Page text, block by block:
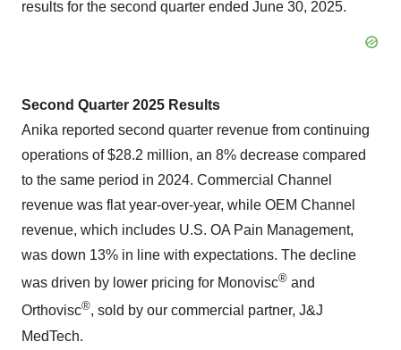
results for the second quarter ended June 30, 2025.
Second Quarter 2025 Results
Anika reported second quarter revenue from continuing
operations of $28.2 million, an 8% decrease compared
to the same period in 2024. Commercial Channel
revenue was flat year-over-year, while OEM Channel
revenue, which includes U.S. OA Pain Management,
was down 13% in line with expectations. The decline
was driven by lower pricing for Monovisc® and
Orthovisc®, sold by our commercial partner, J&J
MedTech.